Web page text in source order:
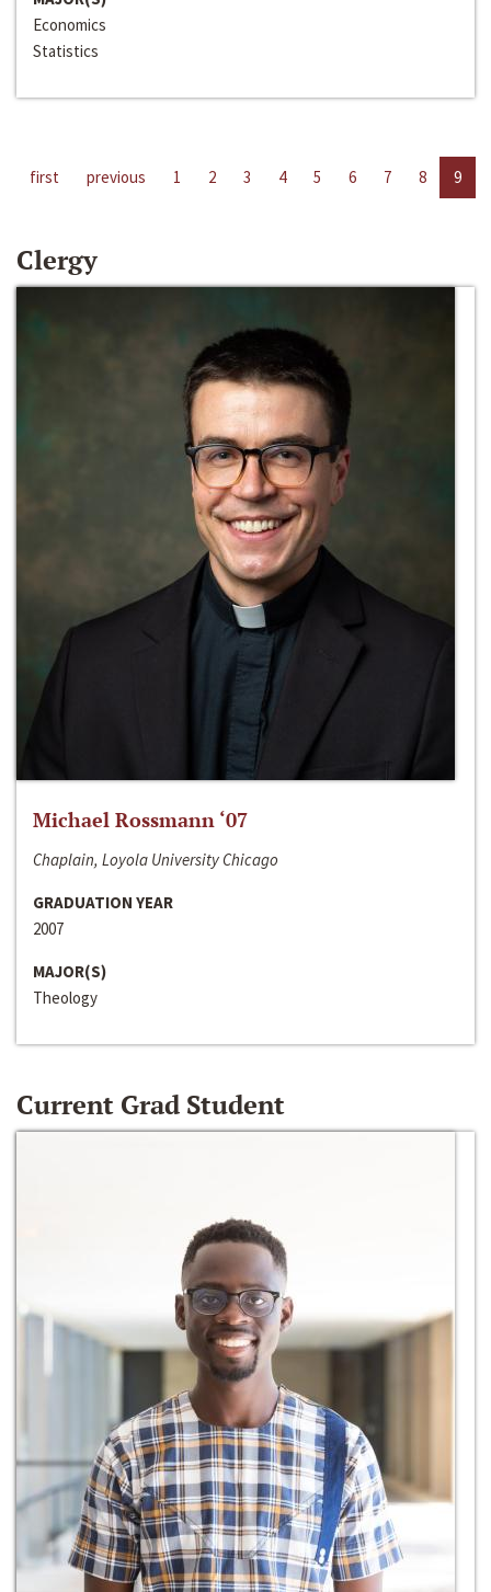
Economics
Statistics
first previous 1 2 3 4 5 6 7 8 9
Clergy
Michael Rossmann ‘07
Chaplain, Loyola University Chicago
GRADUATION YEAR
2007
MAJOR(S)
Theology
Current Grad Student